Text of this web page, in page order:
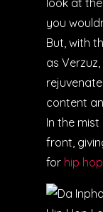
look at
you
But, with
as
content
In the
front,
for hip